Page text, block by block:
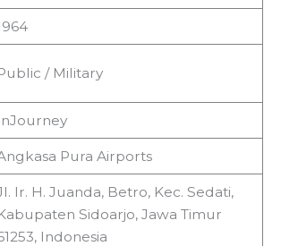
/ Military
Pura Airports
Ir. H. Juanda, Betro, Kec. Sedati,
Sidoarjo, Jawa Timur
Indonesia